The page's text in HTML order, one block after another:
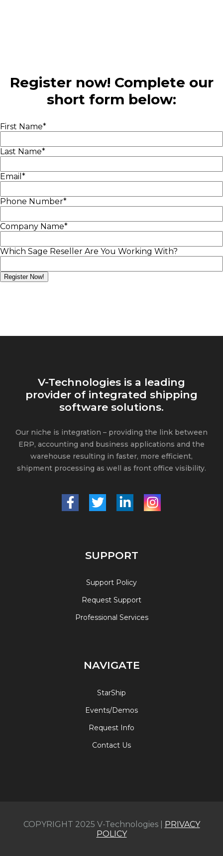
Register now! Complete our
short form below:
First Name*
Last Name*
Email *
Phone Number*
Company Name*
Which Sage Reseller Are You Working With?
V-Technologies is a leading
provider of integrated shipping
software solutions.
Our niche is integration – providing the link between
ERP, accounting and business applications and the
warehouse resulting in faster, more efficient,
shipment processing as well as front office visibility.
SUPPORT
Support Policy
Request Support
Professional Services
NAVIGATE
StarShip
Events/Demos
Request Info
Contact Us
COPYRIGHT 2025 V-Technologies |
PRIVACY
POLICY